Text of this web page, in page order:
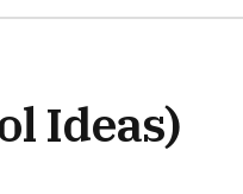
Ideas)